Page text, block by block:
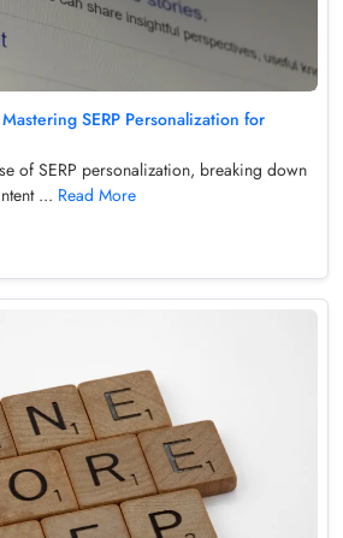
SERP Personalization for
of SERP personalization, breaking down
... Read More